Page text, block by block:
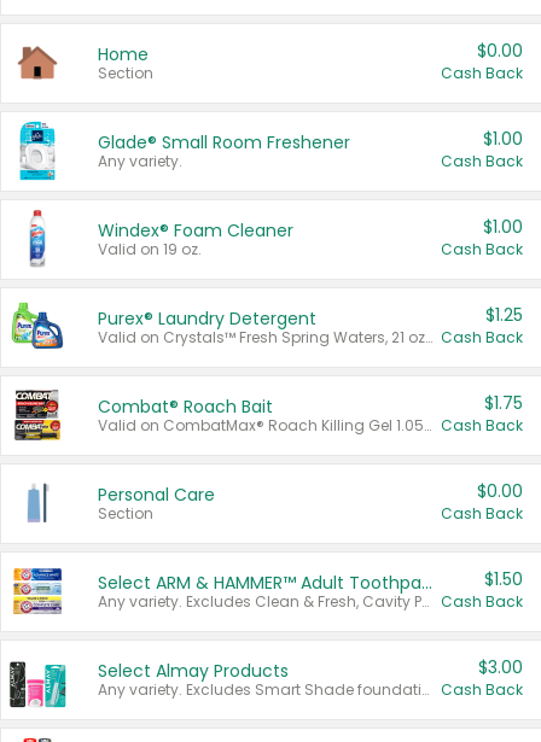
Home
Section
$0.00
Cash Back
Glade® Small Room Freshener
Any variety.
$1.00
Cash Back
Windex® Foam Cleaner
Valid on 19 oz.
$1.00
Cash Back
Purex® Laundry Detergent
Valid on Crystals™ Fresh Spring Waters, 21 oz and Liquid Laundry Detergent, Mountain Breeze 33 Loads 50 oz, Mountain Breeze 95 oz, Natural Linen 83 Loads 150 oz, Oxi 43.5 oz, Oxi 128 oz and Ultra Liquid Laundry Detergent, Advanced Oxi with Odor Fighter 6 × 40 oz, Fresh Mountain Breeze, 2 × 170 oz, Mountain Breeze 6 × 40 oz.
$1.25
Cash Back
Combat® Roach Bait
Valid on CombatMax® Roach Killing Gel 1.05 oz or Combat® Small and Large Roach Baits 12 ct.
$1.75
Cash Back
Personal Care
Section
$0.00
Cash Back
Select ARM & HAMMER™ Adult Toothpastes
Any variety. Excludes Clean & Fresh, Cavity Protection, and trial and travel sizes.
$1.50
Cash Back
Select Almay Products
Any variety. Excludes Smart Shade foundation, 80 ct makeup removers, and deodorants.
$3.00
Cash Back